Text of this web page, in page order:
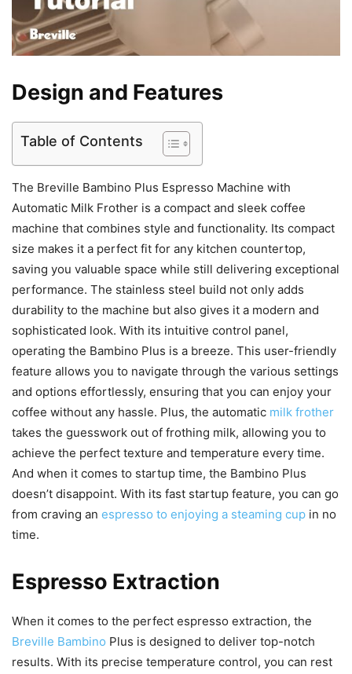
Design and Features
Table of Contents
The Breville Bambino Plus Espresso Machine with
Automatic Milk Frother is a compact and sleek coffee
machine that combines style and functionality. Its compact
size makes it a perfect fit for any kitchen countertop,
saving you valuable space while still delivering exceptional
performance. The stainless steel build not only adds
durability to the machine but also gives it a modern and
sophisticated look. With its intuitive control panel,
operating the Bambino Plus is a breeze. This user-friendly
feature allows you to navigate through the various settings
and options effortlessly, ensuring that you can enjoy your
coffee without any hassle. Plus, the automatic milk frother
takes the guesswork out of frothing milk, allowing you to
achieve the perfect texture and temperature every time.
And when it comes to startup time, the Bambino Plus
doesn’t disappoint. With its fast startup feature, you can go
from craving an espresso to enjoying a steaming cup in no
time.
Espresso Extraction
When it comes to the perfect espresso extraction, the
Breville Bambino Plus is designed to deliver top-notch
results. With its precise temperature control, you can rest